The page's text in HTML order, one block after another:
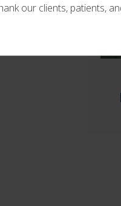
our clients, patients,